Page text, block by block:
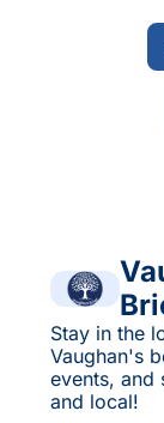
Stay in the
Vaughan's
events, and
and local!